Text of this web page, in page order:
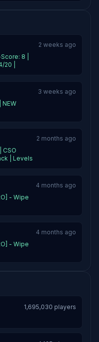
8 |
|
2 weeks ago
NEW
3 weeks ago
CSO
| Levels
2 months ago
- Wipe
4 months ago
- Wipe
4 months ago
1,695,030 players